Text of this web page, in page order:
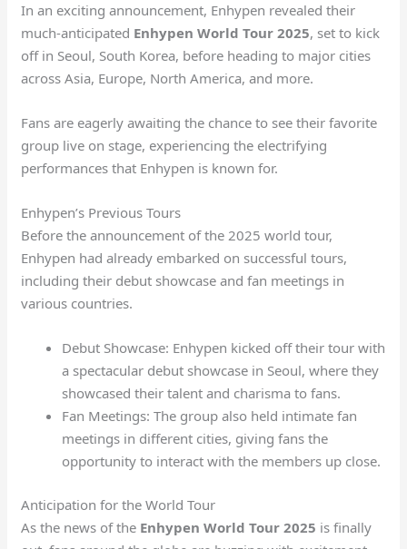
In an exciting announcement, Enhypen revealed their
much-anticipated Enhypen World Tour 2025, set to kick
off in Seoul, South Korea, before heading to major cities
across Asia, Europe, North America, and more.
Fans are eagerly awaiting the chance to see their favorite
group live on stage, experiencing the electrifying
performances that Enhypen is known for.
Enhypen’s Previous Tours
Before the announcement of the 2025 world tour,
Enhypen had already embarked on successful tours,
including their debut showcase and fan meetings in
various countries.
Debut Showcase: Enhypen kicked off their tour with
a spectacular debut showcase in Seoul, where they
showcased their talent and charisma to fans.
Fan Meetings: The group also held intimate fan
meetings in different cities, giving fans the
opportunity to interact with the members up close.
Anticipation for the World Tour
As the news of the Enhypen World Tour 2025 is finally